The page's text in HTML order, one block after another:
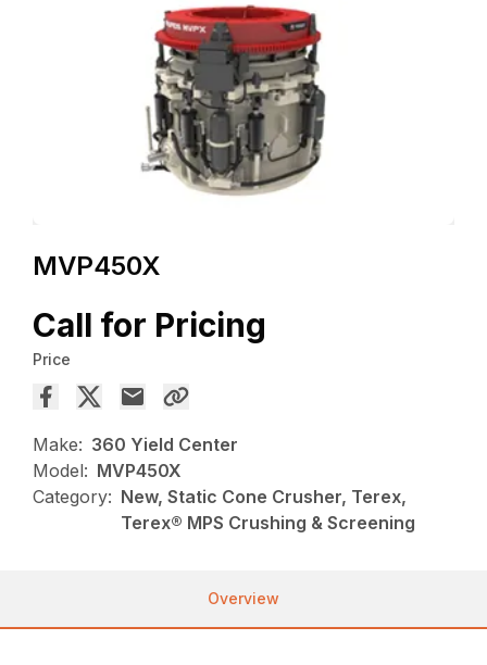
MVP450X
Call for Pricing
Price
Make: 360 Yield Center
Model: MVP450X
Category: New, Static Cone Crusher, Terex,
Terex® MPS Crushing & Screening
Overview